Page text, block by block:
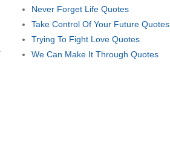
Never Forget Life Quotes
Take Control Of Your Future Quotes
Trying To Fight Love Quotes
We Can Make It Through Quotes